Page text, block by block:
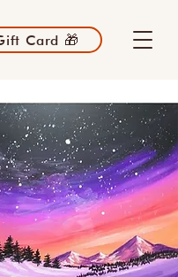
Card 🎁